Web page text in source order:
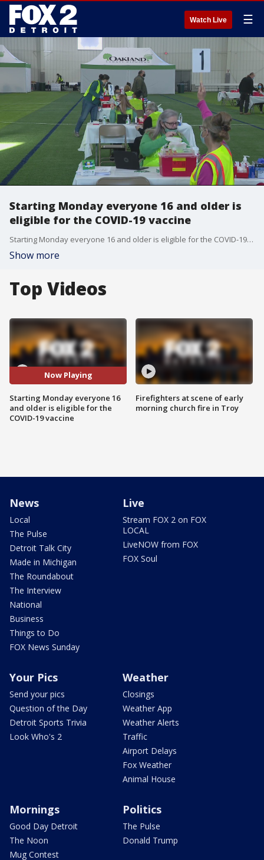
Watch Live ☰
Starting Monday everyone 16 and older is
eligible for the COVID-19 vaccine
Starting Monday everyone 16 and older is eligible for the COVID-19 vaccine
Show more
Top Videos
Now Playing
Starting Monday everyone 16
and older is eligible for the
COVID-19 vaccine
Firefighters at scene of early
morning church fire in Troy
News
Local
The Pulse
Detroit Talk City
Made in Michigan
The Roundabout
The Interview
National
Business
Things to Do
FOX News Sunday
Live
Stream FOX 2 on FOX
LOCAL
LiveNOW from FOX
FOX Soul
Your Pics
Send your pics
Question of the Day
Detroit Sports Trivia
Look Who's 2
Weather
Closings
Weather App
Weather Alerts
Traffic
Airport Delays
Fox Weather
Animal House
Mornings
Good Day Detroit
The Noon
Mug Contest
Politics
The Pulse
Donald Trump